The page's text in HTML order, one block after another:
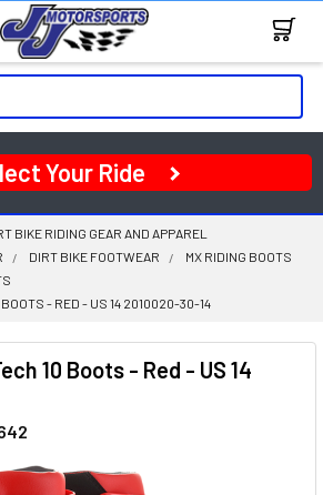
Your Ride
BIKE RIDING GEAR AND APPAREL
DIRT BIKE FOOTWEAR
MX RIDING BOOTS
- RED - US 14 2010020-30-14
10 Boots - Red - US 14